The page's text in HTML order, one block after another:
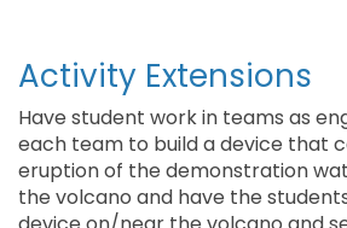
Activity Extensions
Have student work in teams as
each team to build a device that
eruption of the demonstration
the volcano and have the